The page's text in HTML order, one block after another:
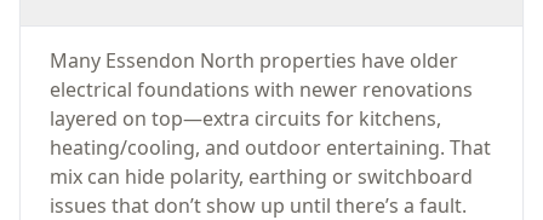
Many Essendon North properties have older
electrical foundations with newer renovations
layered on top—extra circuits for kitchens,
heating/cooling, and outdoor entertaining. That
mix can hide polarity, earthing or switchboard
issues that don’t show up until there’s a fault.